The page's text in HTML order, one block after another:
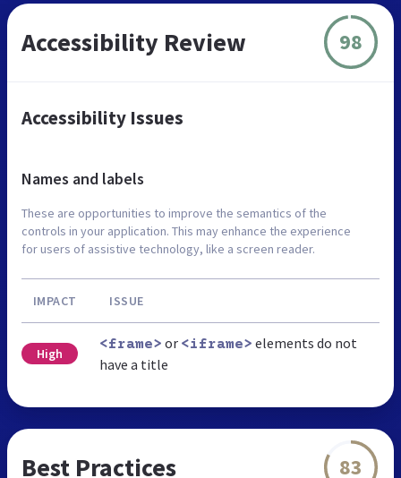
Accessibility Review 98
Accessibility Issues
Names and labels
These are opportunities to improve the semantics of the
controls in your application. This may enhance the experience
for users of assistive technology, like a screen reader.
IMPACT ISSUE
High
<frame> or <iframe> elements do not
have a title
Best Practices 83